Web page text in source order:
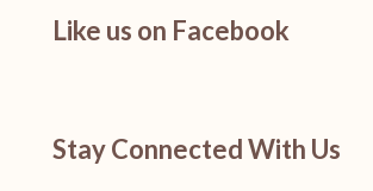
Like us on Facebook
Stay Connected With Us